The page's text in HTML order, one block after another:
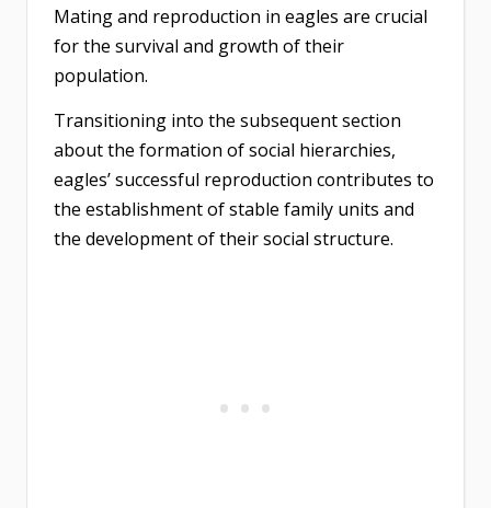
Mating and reproduction in eagles are crucial
for the survival and growth of their
population.
Transitioning into the subsequent section
about the formation of social hierarchies,
eagles’ successful reproduction contributes to
the establishment of stable family units and
the development of their social structure.